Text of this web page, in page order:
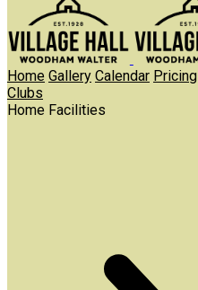
Home Gallery Calendar Pricing
Clubs
Home Facilities